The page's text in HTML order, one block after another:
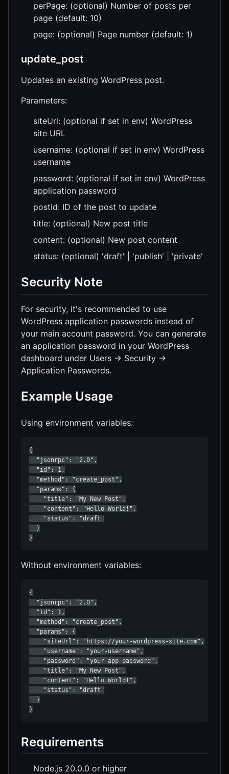
perPage: (optional) Number of posts per
page (default: 10)
page: (optional) Page number (default: 1)
update_post
Updates an existing WordPress post.
Parameters:
siteUrl: (optional if set in env) WordPress
site URL
username: (optional if set in env) WordPress
username
password: (optional if set in env) WordPress
application password
postId: ID of the post to update
title: (optional) New post title
content: (optional) New post content
status: (optional) 'draft' | 'publish' | 'private'
Security Note
For security, it's recommended to use
WordPress application passwords instead of
your main account password. You can generate
an application password in your WordPress
dashboard under Users → Security →
Application Passwords.
Example Usage
Using environment variables:
{
  "jsonrpc": "2.0",
  "id": 1,
  "method": "create_post",
  "params": {
    "title": "My New Post",
    "content": "Hello World!",
    "status": "draft"
  }
}
Without environment variables:
{
  "jsonrpc": "2.0",
  "id": 1,
  "method": "create_post",
  "params": {
    "siteUrl": "https://your-wordpress-site.com",
    "username": "your-username",
    "password": "your-app-password",
    "title": "My New Post",
    "content": "Hello World!",
    "status": "draft"
  }
}
Requirements
Node.js 20.0.0 or higher